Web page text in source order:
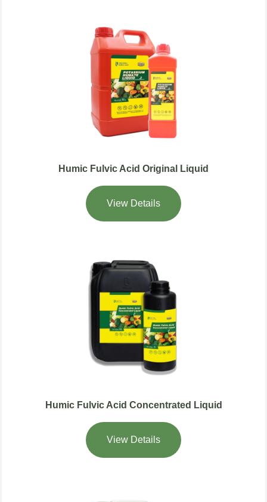
Humic Fulvic Acid Original Liquid
View Details
Humic Fulvic Acid Concentrated Liquid
View Details